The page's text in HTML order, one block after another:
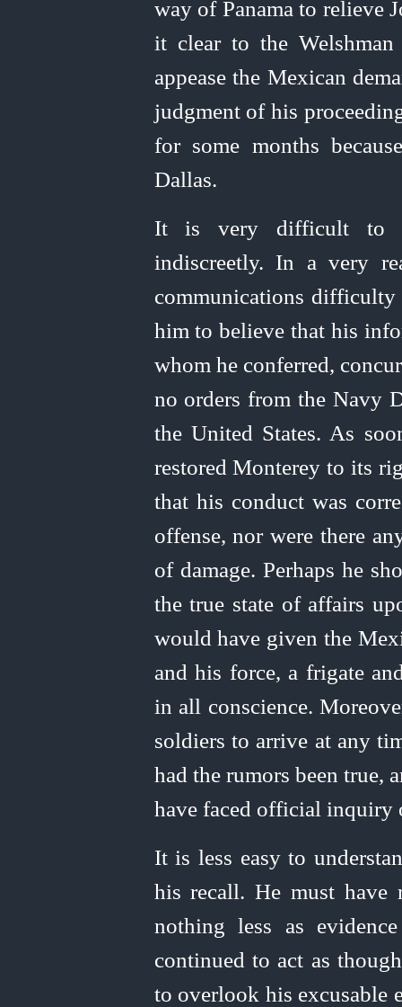
way of Panama to relieve
it clear to the
appease the Mexican
judgment of his
for some months
Dallas.
It is very difficult to
indiscreetly. In a very
communications
him to believe that his
whom he conferred,
no orders from the Navy
the United States. As
restored Monterey to its
that his conduct was
offense, nor were there
of damage. Perhaps he
the true state of affairs
would have given the
and his force, a frigate
in all conscience.
soldiers to arrive at any
had the rumors been true,
have faced official inquiry
It is less easy to
his recall. He must have
nothing less as
continued to act as
to overlook his excusable